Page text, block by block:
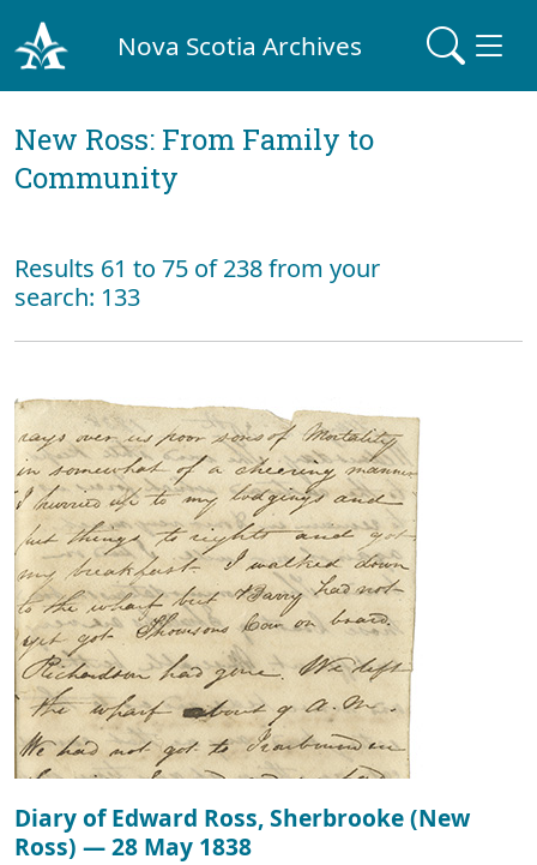
Nova Scotia Archives
New Ross: From Family to
Community
Results 61 to 75 of 238 from your
search: 133
Diary of Edward Ross, Sherbrooke (New
Ross) — 28 May 1838